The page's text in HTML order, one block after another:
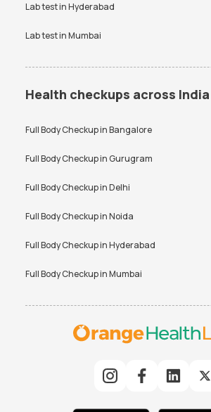
Lab test inHyderabad
Lab test inMumbai
Health checkups across India
Full Body Checkup inBangalore
Full Body Checkup inGurugram
Full Body Checkup inDelhi
Full Body Checkup inNoida
Full Body Checkup inHyderabad
Full Body Checkup inMumbai